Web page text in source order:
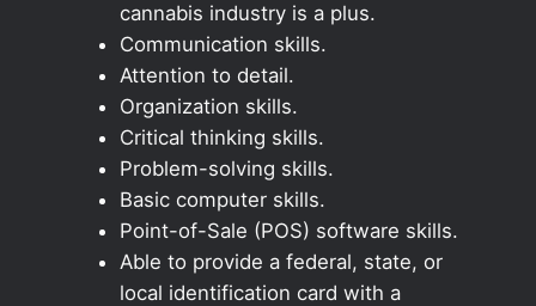
cannabis industry is a plus.
Communication skills.
Attention to detail.
Organization skills.
Critical thinking skills.
Problem-solving skills.
Basic computer skills.
Point-of-Sale (POS) software skills.
Able to provide a federal, state, or
local identification card with a